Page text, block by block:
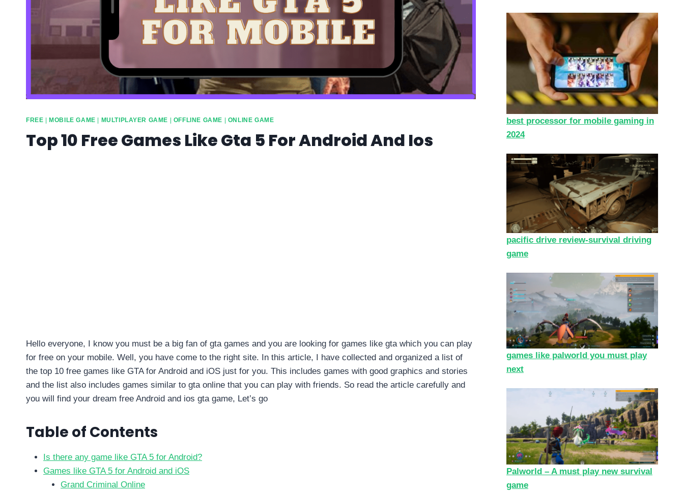
FREE MOBILE GAME MULTIPLAYER GAME OFFLINE GAME ONLINE GAME
Top 10 Free Games Like Gta 5 For Android And Ios
Hello everyone, I know you must be a big fan of gta games and you are looking for games like gta which you can play
for free on your mobile. Well, you have come to the right site. In this article, I have collected and organized a list of
the top 10 free games like GTA for Android and iOS just for you. This includes games with good graphics and stories
and the list also includes games similar to gta online that you can play with friends. So read the article carefully and
you will find your dream free Android and ios gta game, Let’s go
Table of Contents
Is there any game like GTA 5 for Android?
Games like GTA 5 for Android and iOS
Grand Criminal Online
best processor for mobile gaming in
2024
pacific drive review-survival driving
game
games like palworld you must play
next
Palworld – A must play new survival
game